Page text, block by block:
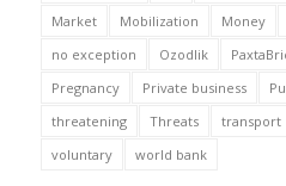
Market
Mobilization Money
no exception
Ozodlik
Pregnancy
Private business
threatening
Threats transport
voluntary
world bank